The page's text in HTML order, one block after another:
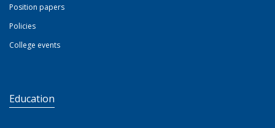
Position papers
Policies
College events
Education